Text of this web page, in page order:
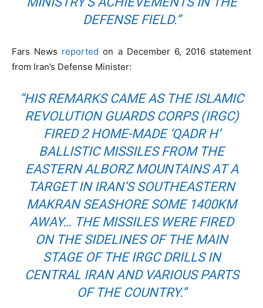
DEFENSE FIELD.”
Fars News reported on a December 6, 2016 statement
from Iran’s Defense Minister:
“HIS REMARKS CAME AS THE ISLAMIC
REVOLUTION GUARDS CORPS (IRGC)
FIRED 2 HOME-MADE ‘QADR H’
BALLISTIC MISSILES FROM THE
EASTERN ALBORZ MOUNTAINS AT A
TARGET IN IRAN’S SOUTHEASTERN
MAKRAN SEASHORE SOME 1400KM
AWAY… THE MISSILES WERE FIRED
ON THE SIDELINES OF THE MAIN
STAGE OF THE IRGC DRILLS IN
CENTRAL IRAN AND VARIOUS PARTS
OF THE COUNTRY.”